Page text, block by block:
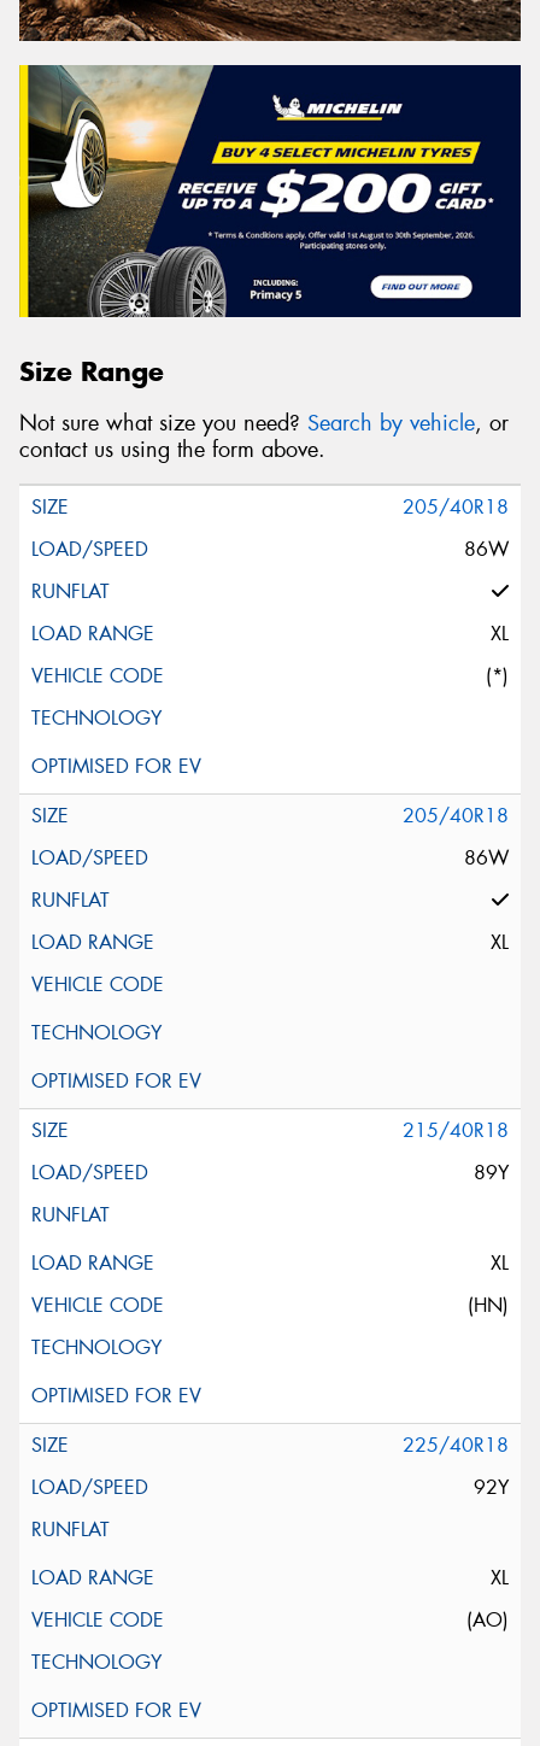
Size Range
Not sure what size you need? Search by vehicle, or
contact us using the form above.
205/40R18
86W
XL
(*)
205/40R18
86W
XL
215/40R18
89Y
XL
(HN)
225/40R18
92Y
XL
(AO)